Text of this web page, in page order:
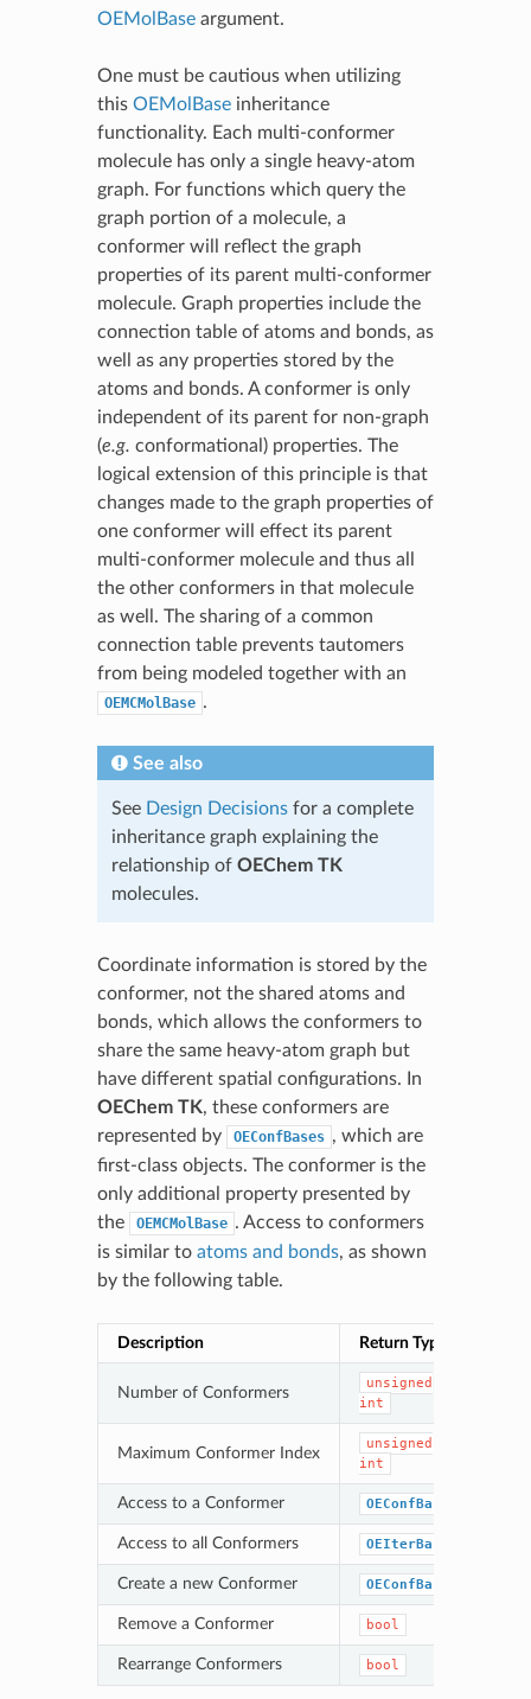
OEMolBaseargument.
One must be cautious when utilizing
this OEMolBaseinheritance
functionality. Each multi-conformer
molecule has only a single heavy-atom
graph. For functions which query the
graph portion of a molecule, a
conformer will reflect the graph
properties of its parent multi-conformer
molecule. Graph properties include the
connection table of atoms and bonds, as
well as any properties stored by the
atoms and bonds. A conformer is only
independent of its parent for non-graph
(e.g. conformational) properties. The
logical extension of this principle is that
changes made to the graph properties of
one conformer will effect its parent
multi-conformer molecule and thus all
the other conformers in that molecule
as well. The sharing of a common
connection table prevents tautomers
from being modeled together with an
OEMCMolBase .
See also
See Design Decisionsfor a complete
inheritance graph explaining the
relationship of OEChem TK
molecules.
Coordinate information is stored by the
conformer, not the shared atoms and
bonds, which allows the conformers to
share the same heavy-atom graph but
have different spatial configurations. In
OEChem TK, these conformers are
represented by
OEConfBases , which are
first-class objects. The conformer is the
only additional property presented by
the
OEMCMolBase . Access to conformers
is similar to atoms and bonds, as shown
by the following table.
Description Return Type
Number of Conformers
unsigned
int
Maximum Conformer Index
unsigned
int
Access to a Conformer OEConfBase
Access to all Conformers OEIterBase
Create a new Conformer OEConfBase
Remove a Conformer bool
Rearrange Conformers bool